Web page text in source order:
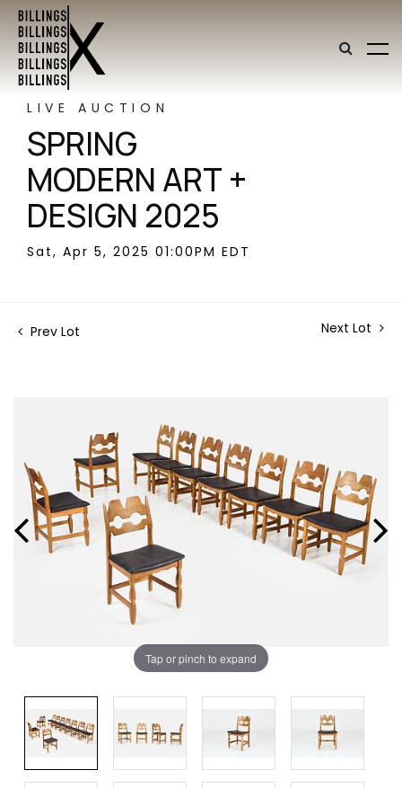
LIVE AUCTION
SPRING
MODERN ART +
DESIGN 2025
Sat, Apr 5, 2025 01:00PM EDT
Prev Lot Next Lot
Tap or pinch to expand